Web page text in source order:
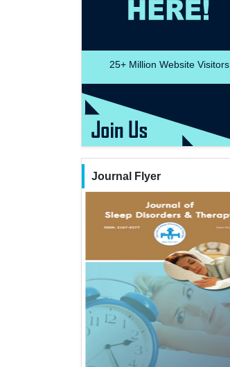
25+ Million Website Visitors
Journal Flyer